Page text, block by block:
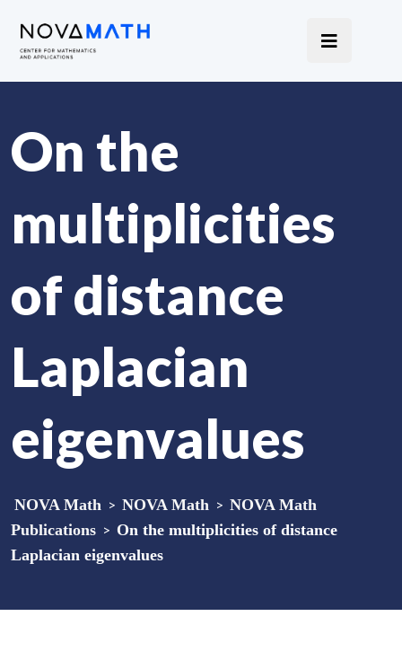
On the
multiplicities
of distance
Laplacian
eigenvalues
NOVA Math > NOVA Math > NOVA Math
Publications > On the multiplicities of distance
Laplacian eigenvalues